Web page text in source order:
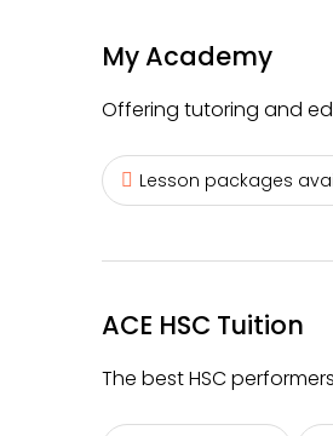
My Academy
Offering tutoring and
Lesson packages
ACE HSC Tuition
The best HSC